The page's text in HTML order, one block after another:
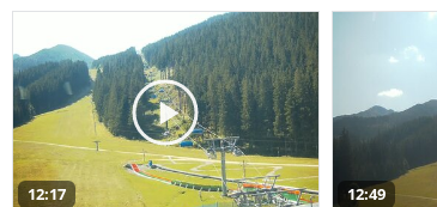
12:17 12:49